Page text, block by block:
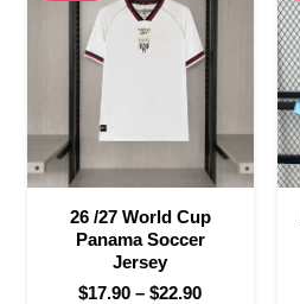
26 /27 World Cup
Panama Soccer
Jersey
$17.90 – $22.90Price